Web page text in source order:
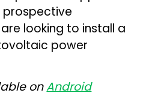
prospective
looking to install a
power
onAndroid